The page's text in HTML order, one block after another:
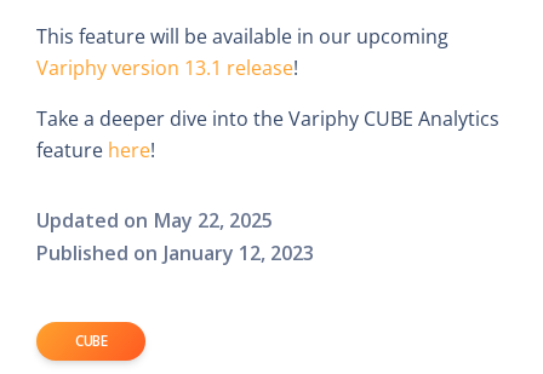
This feature will be available in our upcoming
Variphy version 13.1 release!
Take a deeper dive into the Variphy CUBE Analytics
feature here!
Updated on May 22, 2025
Published on January 12, 2023
CUBE